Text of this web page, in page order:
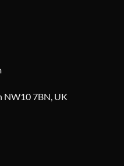
NW10 7BN, UK